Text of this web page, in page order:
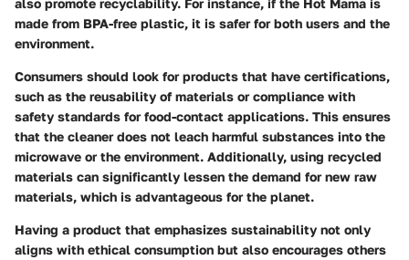
made from BPA-free plastic, it is safer for both users and the
environment.
Consumers should look for products that have certifications,
such as the reusability of materials or compliance with
safety standards for food-contact applications. This ensures
that the cleaner does not leach harmful substances into the
microwave or the environment. Additionally, using recycled
materials can significantly lessen the demand for new raw
materials, which is advantageous for the planet.
Having a product that emphasizes sustainability not only
aligns with ethical consumption but also encourages others